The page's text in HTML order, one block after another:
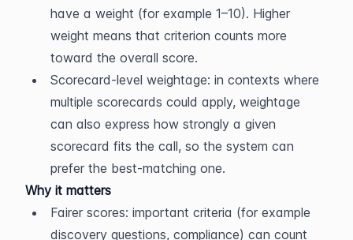
have a weight (for example 1–10). Higher
weight means that criterion counts more
toward the overall score.
Scorecard-level weightage: in contexts where
multiple scorecards could apply, weightage
can also express how strongly a given
scorecard fits the call, so the system can
prefer the best-matching one.
Why it matters
Fairer scores: important criteria (for example
discovery questions, compliance) can count